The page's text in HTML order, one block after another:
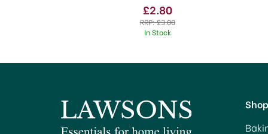
£2.80
RRP:£3.00
In Stock
Shop